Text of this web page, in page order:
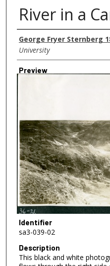
River in a
Creator
George Fryer Sternberg
University
Preview
Identifier
sa3-039-02
Description
This black and white